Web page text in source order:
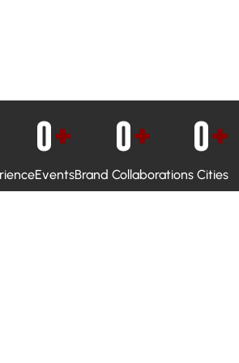
Events
0+
Brand Collaborations
0+
Cities
0+